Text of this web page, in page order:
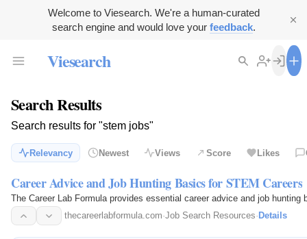
Welcome to Viesearch. We're a human-curated
search engine and would love your feedback.
Viesearch
Search Results
Search results for "stem jobs"
Relevancy Newest Views Score Likes
Career Advice and Job Hunting Basics for STEM Careers
The Career Lab Formula provides essential career advice and job
thecareerlabformula.com·Job Search Resources· Details